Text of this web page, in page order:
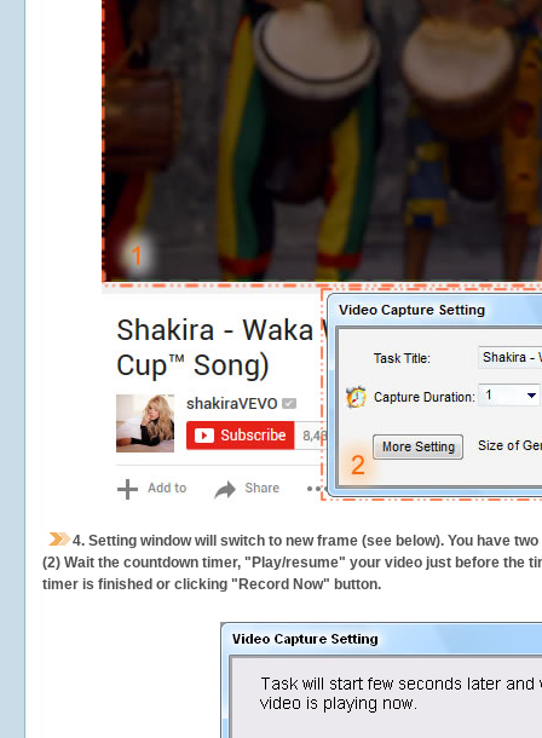
4. Setting window will switch to new frame (see below). You have
(2) Wait the countdown timer, "Play/resume" your video just before the
timer is finished or clicking "Record Now" button.